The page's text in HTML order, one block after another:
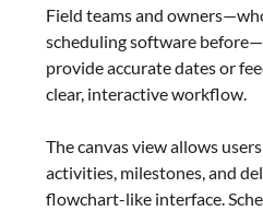
Field teams and
scheduling software
provide accurate dates or
clear, interactive workflow.
The canvas view allows
activities, milestones, and
flowchart-like interface.